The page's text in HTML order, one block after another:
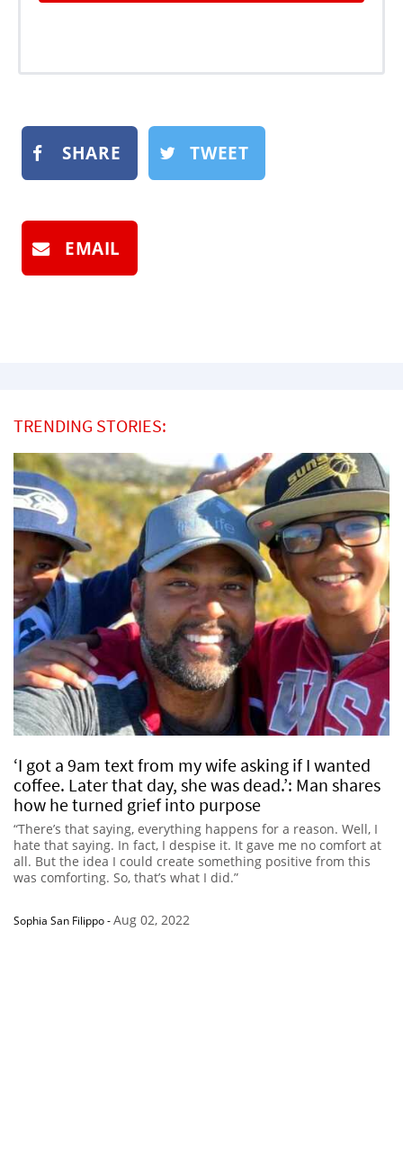
SHARE TWEET
EMAIL
TRENDING STORIES:
‘I got a 9am text from my wife asking if I wanted
coffee. Later that day, she was dead.’: Man shares
how he turned grief into purpose
“There’s that saying, everything happens for a reason. Well, I
hate that saying. In fact, I despise it. It gave me no comfort at
all. But the idea I could create something positive from this
was comforting. So, that’s what I did.”
Sophia San Filippo-Aug 02, 2022